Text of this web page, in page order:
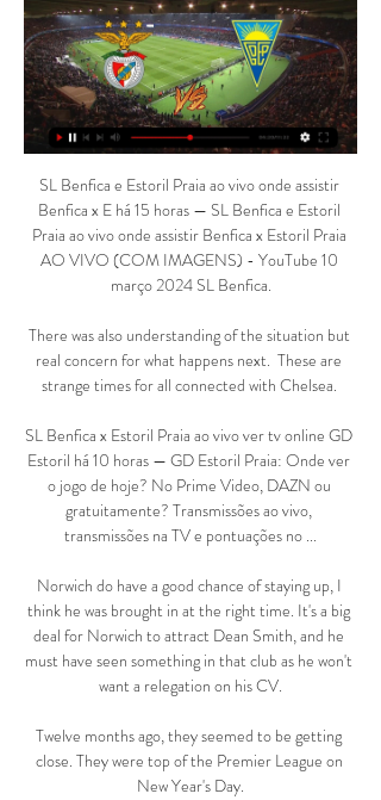
SL Benfica e Estoril Praia ao vivo onde assistir
Benfica x E há 15 horas — SL Benfica e Estoril
Praia ao vivo onde assistir Benfica x Estoril Praia
AO VIVO (COM IMAGENS) - YouTube 10
março 2024 SL Benfica.
There was also understanding of the situation but
real concern for what happens next.  These are
strange times for all connected with Chelsea.
SL Benfica x Estoril Praia ao vivo ver tv online GD
Estoril há 10 horas — GD Estoril Praia: Onde ver
o jogo de hoje? No Prime Video, DAZN ou
gratuitamente? Transmissões ao vivo,
transmissões na TV e pontuações no ...
Norwich do have a good chance of staying up, I
think he was brought in at the right time. It's a big
deal for Norwich to attract Dean Smith, and he
must have seen something in that club as he won't
want a relegation on his CV.
Twelve months ago, they seemed to be getting
close. They were top of the Premier League on
New Year's Day.